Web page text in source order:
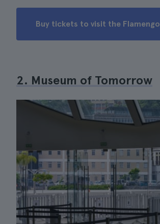
Buy tickets to visit the
2. Museum of Tomorrow